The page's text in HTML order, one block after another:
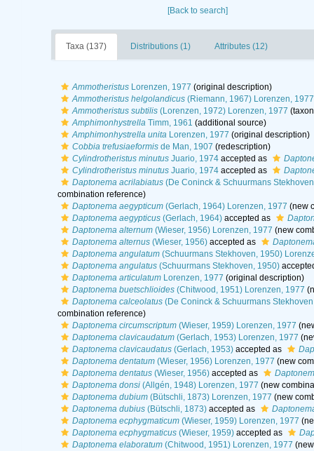
[Back to search]
Taxa (137) Distributions (1) Attributes (12)
AmmotheristusLorenzen, 1977 (original description)
Ammotheristus helgolandicus(Riemann, 1967) Lorenzen, 1977
Ammotheristus subtilis(Lorenzen, 1972) Lorenzen, 1977
AmphimonhystrellaTimm, 1961 (additional source)
Amphimonhystrella unitaLorenzen, 1977 (original description)
Cobbia trefusiaeformisde Man, 1907 (redescription)
Cylindrotheristus minutusJuario, 1974accepted as
Cylindrotheristus minutusJuario, 1974accepted as
Daptonema acrilabiatus(De Coninck & Schuurmans
combination reference)
Daptonema aegypticum(Gerlach, 1964) Lorenzen, 1977 (new
Daptonema aegypticus(Gerlach, 1964)accepted as
Daptonema alternum(Wieser, 1956) Lorenzen, 1977 (new
Daptonema alternus(Wieser, 1956)accepted as
Daptonema angulatum(Schuurmans Stekhoven, 1950)
Daptonema angulatus(Schuurmans Stekhoven, 1950)
Daptonema articulatumLorenzen, 1977 (original description)
Daptonema buetschlioides(Chitwood, 1951) Lorenzen, 1977
Daptonema calceolatus(De Coninck & Schuurmans
combination reference)
Daptonema circumscriptum(Wieser, 1959) Lorenzen, 1977
Daptonema clavicaudatum(Gerlach, 1953) Lorenzen, 1977
Daptonema clavicaudatus(Gerlach, 1953)accepted as
Daptonema dentatum(Wieser, 1956) Lorenzen, 1977 (new
Daptonema dentatus(Wieser, 1956)accepted as
Daptonema donsi(Allgén, 1948) Lorenzen, 1977 (new
Daptonema dubium(Bütschli, 1873) Lorenzen, 1977 (new
Daptonema dubius(Bütschli, 1873)accepted as
Daptonema ecphygmaticum(Wieser, 1959) Lorenzen, 1977
Daptonema ecphygmaticus(Wieser, 1959)accepted as
Daptonema elaboratum(Chitwood, 1951) Lorenzen, 1977